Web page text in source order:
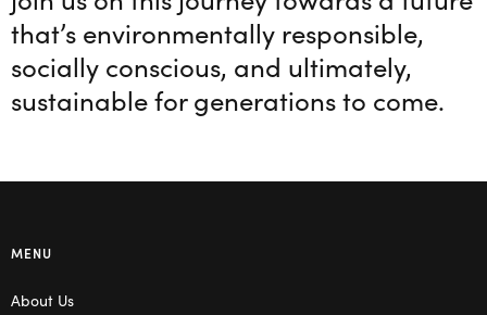
that’s environmentally responsible,
socially conscious, and ultimately,
sustainable for generations to come.
MENU
About Us